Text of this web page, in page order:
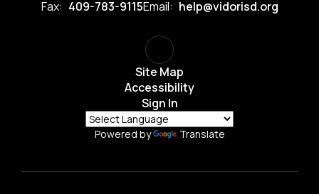
Fax: 409-783-9115Email: help@vidorisd.org
Site Map
Accessibility
Sign In
Powered by Translate